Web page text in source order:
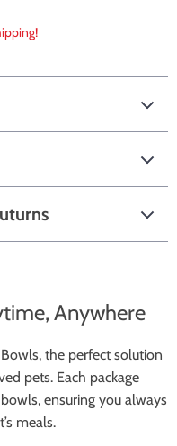
Anywhere
the perfect solution
pets. Each package
ensuring you always
meals.